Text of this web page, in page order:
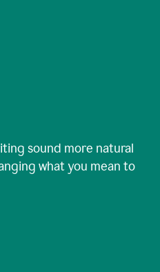
sound more natural
what you mean to